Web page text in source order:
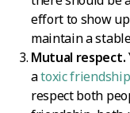
effort to show
maintain a
Mutual respect.
atoxic friendship
respect both